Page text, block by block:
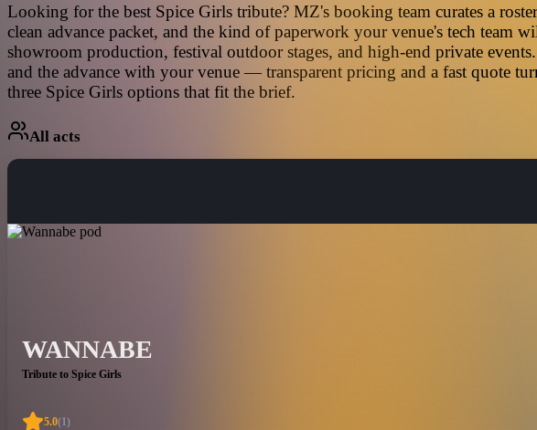
Looking for the best Spice Girls tribute? MZ's booking team curates a
clean advance packet, and the kind of paperwork your venue's tech team
showroom production, festival outdoor stages, and high-end private
and the advance with your venue — transparent pricing and a fast quote
three Spice Girls options that fit the brief.
All acts
WANNABE
Tribute to Spice Girls
5.0(1 )